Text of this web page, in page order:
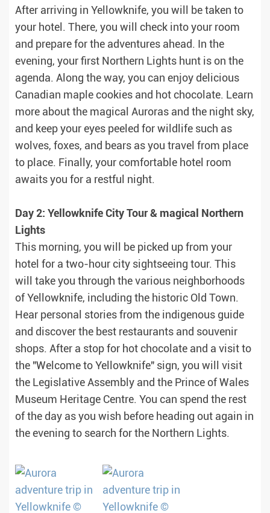
After arriving in Yellowknife, you will be taken to
your hotel. There, you will check into your room
and prepare for the adventures ahead. In the
evening, your first Northern Lights hunt is on the
agenda. Along the way, you can enjoy delicious
Canadian maple cookies and hot chocolate. Learn
more about the magical Auroras and the night sky,
and keep your eyes peeled for wildlife such as
wolves, foxes, and bears as you travel from place
to place. Finally, your comfortable hotel room
awaits you for a restful night.
Day 2: Yellowknife City Tour & magical Northern
Lights
This morning, you will be picked up from your
hotel for a two-hour city sightseeing tour. This
will take you through the various neighborhoods
of Yellowknife, including the historic Old Town.
Hear personal stories from the indigenous guide
and discover the best restaurants and souvenir
shops. After a stop for hot chocolate and a visit to
the "Welcome to Yellowknife" sign, you will visit
the Legislative Assembly and the Prince of Wales
Museum Heritage Centre. You can spend the rest
of the day as you wish before heading out again in
the evening to search for the Northern Lights.